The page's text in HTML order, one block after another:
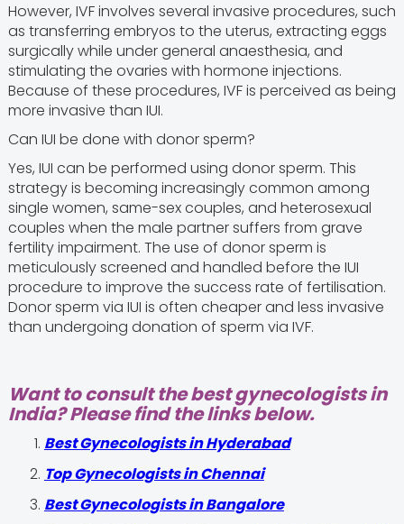
However, IVF involves several invasive procedures, such
as transferring embryos to the uterus, extracting eggs
surgically while under general anaesthesia, and
stimulating the ovaries with hormone injections.
Because of these procedures, IVF is perceived as being
more invasive than IUI.
Can IUI be done with donor sperm?
Yes, IUI can be performed using donor sperm. This
strategy is becoming increasingly common among
single women, same-sex couples, and heterosexual
couples when the male partner suffers from grave
fertility impairment. The use of donor sperm is
meticulously screened and handled before the IUI
procedure to improve the success rate of fertilisation.
Donor sperm via IUI is often cheaper and less invasive
than undergoing donation of sperm via IVF.
Want to consult the best gynecologists in
India? Please find the links below.
Best Gynecologists in Hyderabad
Top Gynecologists in Chennai
Best Gynecologists in Bangalore